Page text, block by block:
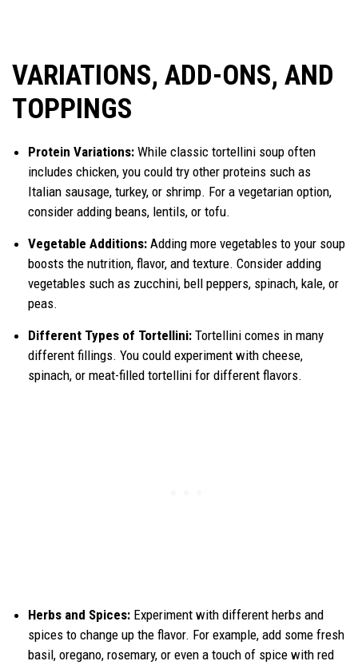
VARIATIONS, ADD-ONS, AND
TOPPINGS
Protein Variations: While classic tortellini soup often
includes chicken, you could try other proteins such as
Italian sausage, turkey, or shrimp. For a vegetarian option,
consider adding beans, lentils, or tofu.
Vegetable Additions: Adding more vegetables to your soup
boosts the nutrition, flavor, and texture. Consider adding
vegetables such as zucchini, bell peppers, spinach, kale, or
peas.
Different Types of Tortellini: Tortellini comes in many
different fillings. You could experiment with cheese,
spinach, or meat-filled tortellini for different flavors.
Herbs and Spices: Experiment with different herbs and
spices to change up the flavor. For example, add some fresh
basil, oregano, rosemary, or even a touch of spice with red